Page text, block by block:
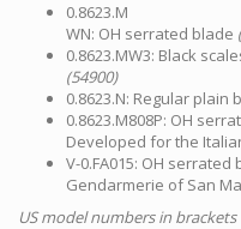
0.8623.M
WN: OH serrated blade
0.8623.MW3: Black
(54900)
0.8623.N: Regular plain
0.8623.M808P: OH
Developed for the
V-0.FA015: OH
Gendarmerie of San
US model numbers in brackets